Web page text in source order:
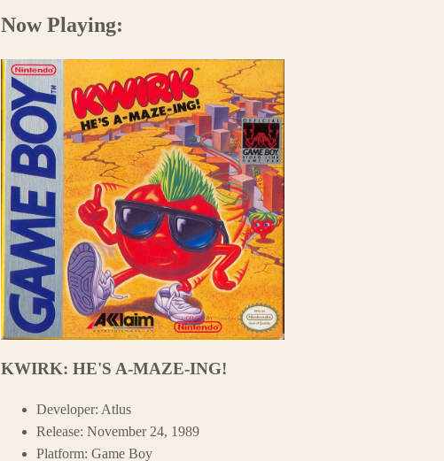
Now Playing:
KWIRK: HE'S A-MAZE-ING!
Developer: Atlus
Release: November 24, 1989
Platform: Game Boy